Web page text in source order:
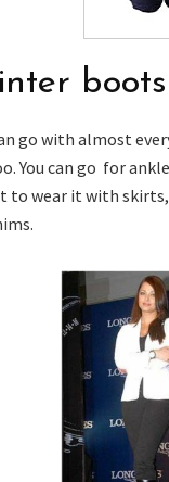
boots
go with almost
You can go for
to wear it with